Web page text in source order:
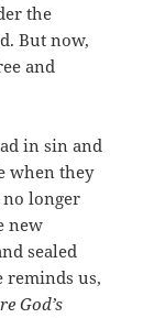
the
But now,
and
in sin and
when they
no longer
new
sealed
reminds us,
God’s